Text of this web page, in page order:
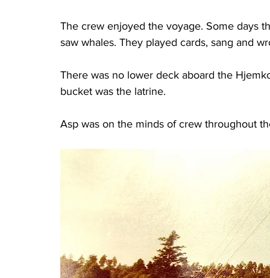
The crew enjoyed the voyage. Some days
saw whales. They played cards, sang and
There was no lower deck aboard the
bucket was the latrine.
Asp was on the minds of crew throughout